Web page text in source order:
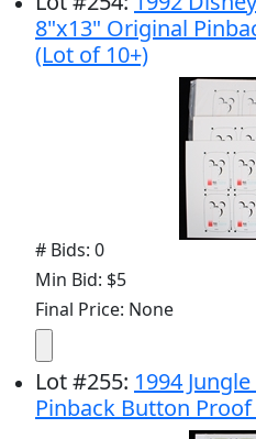
8"x13" Original
(Lot of 10+)
# Bids: 0
Min Bid: $5
Final Price: None
Lot#255: 1994
Pinback Button